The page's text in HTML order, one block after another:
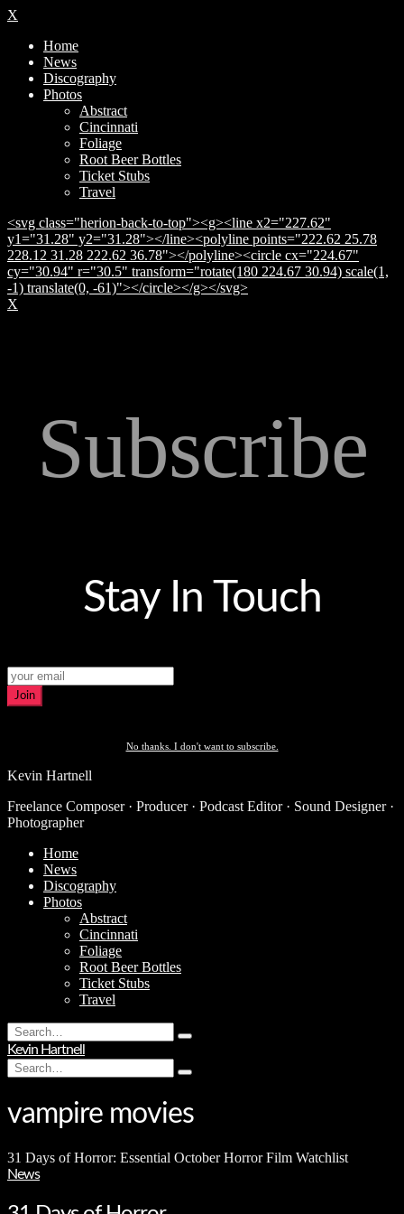
X
Home
News
Discography
Photos
Abstract
Cincinnati
Foliage
Root Beer Bottles
Ticket Stubs
Travel
<svg class="herion-back-to-top"><g><line x2="227.62"
y1="31.28" y2="31.28"></line><polyline points="222.62 25.78
228.12 31.28 222.62 36.78"></polyline><circle cx="224.67"
cy="30.94" r="30.5" transform="rotate(180 224.67 30.94) scale(1,
-1) translate(0, -61)"></circle></g></svg>
X
Subscribe
Stay In Touch
Join
No thanks. I don't want to subscribe.
Kevin Hartnell
Freelance Composer · Producer · Podcast Editor · Sound Designer ·
Photographer
Home
News
Discography
Photos
Abstract
Cincinnati
Foliage
Root Beer Bottles
Ticket Stubs
Travel
Search
for:
Type
hit
Kevin Hartnell
Search
for:
Type
hit
enter
vampire movies
31 Days of Horror: Essential October Horror Film Watchlist
News